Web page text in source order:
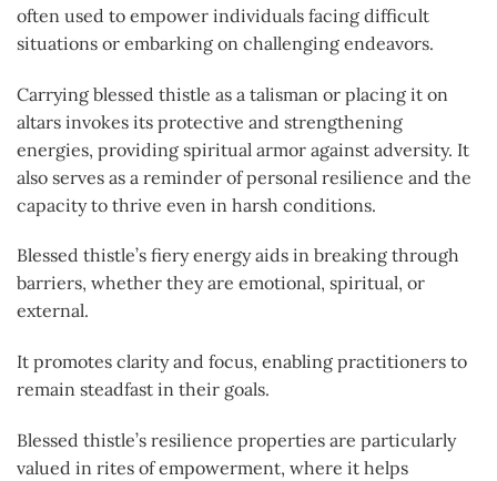
often used to empower individuals facing difficult
situations or embarking on challenging endeavors.
Carrying blessed thistle as a talisman or placing it on
altars invokes its protective and strengthening
energies, providing spiritual armor against adversity. It
also serves as a reminder of personal resilience and the
capacity to thrive even in harsh conditions.
Blessed thistle’s fiery energy aids in breaking through
barriers, whether they are emotional, spiritual, or
external.
It promotes clarity and focus, enabling practitioners to
remain steadfast in their goals.
Blessed thistle’s resilience properties are particularly
valued in rites of empowerment, where it helps